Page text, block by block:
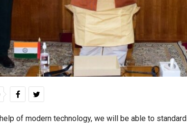
of modern technology, we will be able to